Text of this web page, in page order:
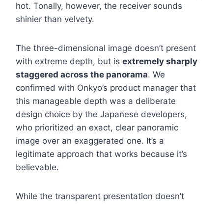
hot. Tonally, however, the receiver sounds
shinier than velvety.
The three-dimensional image doesn’t present
with extreme depth, but is extremely sharply
staggered across the panorama. We
confirmed with Onkyo’s product manager that
this manageable depth was a deliberate
design choice by the Japanese developers,
who prioritized an exact, clear panoramic
image over an exaggerated one. It’s a
legitimate approach that works because it’s
believable.
While the transparent presentation doesn’t